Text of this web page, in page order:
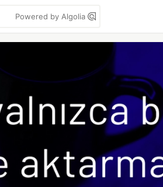
Powered by Algolia